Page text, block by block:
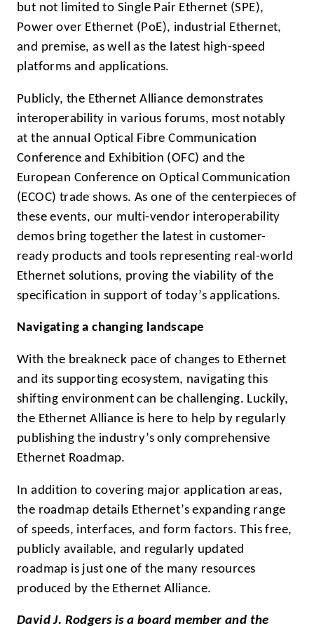
but not limited to Single Pair Ethernet (SPE),
Power over Ethernet (PoE), industrial Ethernet,
and premise, as well as the latest high-speed
platforms and applications.
Publicly, the Ethernet Alliance demonstrates
interoperability in various forums, most notably
at the annual Optical Fibre Communication
Conference and Exhibition (OFC) and the
European Conference on Optical Communication
(ECOC) trade shows. As one of the centerpieces of
these events, our multi-vendor interoperability
demos bring together the latest in customer-
ready products and tools representing real-world
Ethernet solutions, proving the viability of the
specification in support of today’s applications.
Navigating a changing landscape
With the breakneck pace of changes to Ethernet
and its supporting ecosystem, navigating this
shifting environment can be challenging. Luckily,
the Ethernet Alliance is here to help by regularly
publishing the industry’s only comprehensive
Ethernet Roadmap.
In addition to covering major application areas,
the roadmap details Ethernet’s expanding range
of speeds, interfaces, and form factors. This free,
publicly available, and regularly updated
roadmap is just one of the many resources
produced by the Ethernet Alliance.
David J. Rodgers is a board member and the